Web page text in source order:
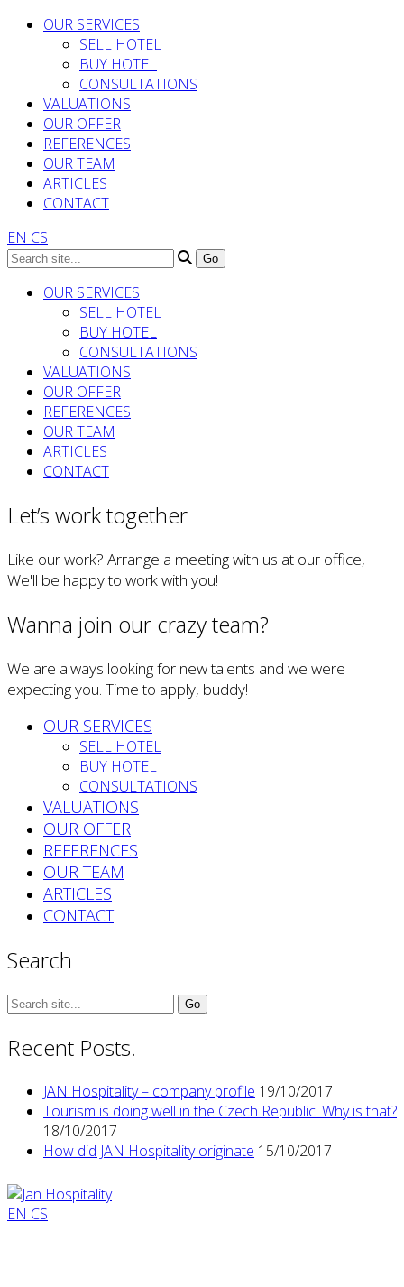
OUR SERVICES
SELL HOTEL
BUY HOTEL
CONSULTATIONS
VALUATIONS
OUR OFFER
REFERENCES
OUR TEAM
ARTICLES
CONTACT
EN CS
OUR SERVICES
SELL HOTEL
BUY HOTEL
CONSULTATIONS
VALUATIONS
OUR OFFER
REFERENCES
OUR TEAM
ARTICLES
CONTACT
Let’s work together
Like our work? Arrange a meeting with us at our office,
We'll be happy to work with you!
Wanna join our crazy team?
We are always looking for new talents and we were
expecting you. Time to apply, buddy!
OUR SERVICES
SELL HOTEL
BUY HOTEL
CONSULTATIONS
VALUATIONS
OUR OFFER
REFERENCES
OUR TEAM
ARTICLES
CONTACT
Search
Search
Recent Posts.
JAN Hospitality – company profile 19/10/2017
Tourism is doing well in the Czech Republic. Why is that?
18/10/2017
How did JAN Hospitality originate 15/10/2017
EN CS